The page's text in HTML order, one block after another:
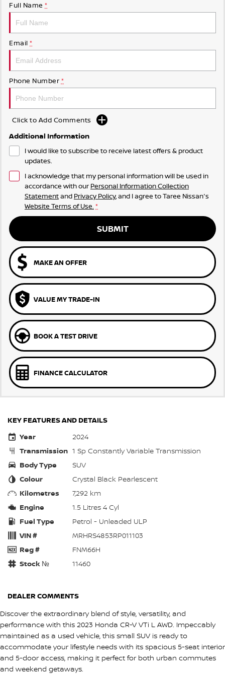
Full Name *
Email *
Phone Number *
Click to Add Comments
Additional Information
I would like to subscribe to receive latest offers & product
updates.
I acknowledge that my personal information will be used in
accordance with our Personal Information Collection
Statementand Privacy Policy, and I agree toTaree Nissan's
Website Terms of Use. *
SUBMIT
MAKE AN OFFER
VALUE MY TRADE-IN
BOOK A TEST DRIVE
FINANCE CALCULATOR
KEY FEATURES AND DETAILS
Year
2024
Transmission 1 Sp Constantly Variable Transmission
Body Type
SUV
Colour
Crystal Black Pearlescent
Kilometres
7,292 km
Engine
1.5 Litres 4 Cyl
Fuel Type
Petrol - Unleaded ULP
VIN #
MRHRS4853RP011103
Reg #
FNM66H
Stock №
11460
DEALER COMMENTS
Discover the extraordinary blend of style, versatility, and
performance with this 2023 Honda CR-V VTi L AWD. Impeccably
maintained as a used vehicle, this small SUV is ready to
accommodate your lifestyle needs with its spacious 5-seat interior
and 5-door access, making it perfect for both urban commutes
and weekend getaways.